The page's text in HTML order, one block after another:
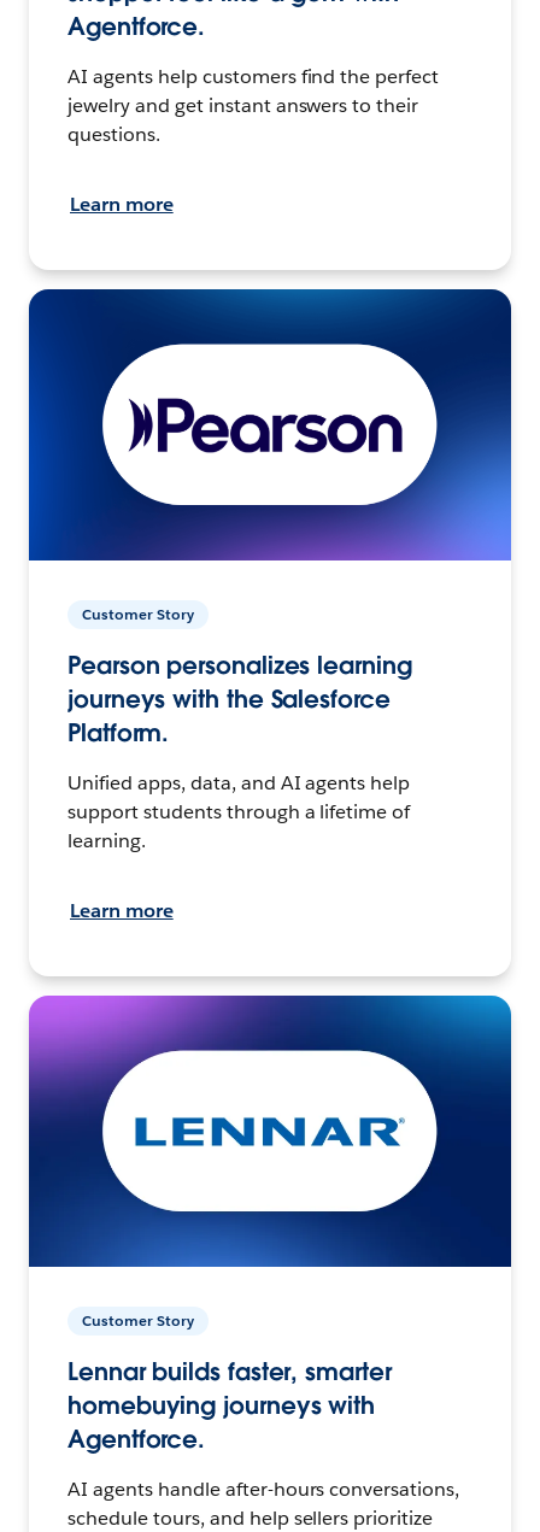
Agentforce.
AI agents help customers find the perfect
jewelry and get instant answers to their
questions.
Learn more
Customer Story
Pearson personalizes learning
journeys with the Salesforce
Platform.
Unified apps, data, and AI agents help
support students through a lifetime of
learning.
Learn more
Customer Story
Lennar builds faster, smarter
homebuying journeys with
Agentforce.
AI agents handle after-hours conversations,
schedule tours, and help sellers prioritize